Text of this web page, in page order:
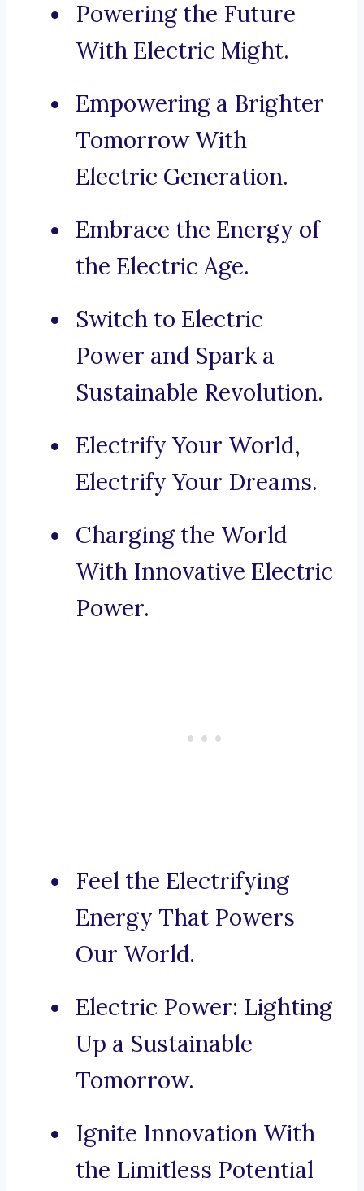
Powering the Future
With Electric Might.
Empowering a Brighter
Tomorrow With
Electric Generation.
Embrace the Energy of
the Electric Age.
Switch to Electric
Power and Spark a
Sustainable Revolution.
Electrify Your World,
Electrify Your Dreams.
Charging the World
With Innovative Electric
Power.
Feel the Electrifying
Energy That Powers
Our World.
Electric Power: Lighting
Up a Sustainable
Tomorrow.
Ignite Innovation With
the Limitless Potential